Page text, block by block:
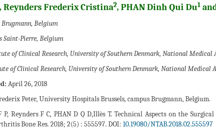
Reynders Frederix Cristina2, PHAN Dinh Qui Du1
Belgium
Saint-Pierre, Belgium
of Clinical Research, University of Southern Denmark, National Medical
of Clinical Research, University of Southern Denmark, National Medical
April 26, 2018
Peter, University Hospitals Brussels, campus Brugmann, Belgium.
P, Reynders F C, PHAN D Q D,Illès T. Technical Aspects on the
Bone Res. 2018; 2(5) : 555597. DOI: 10.19080/NTAB.2018.02.555597